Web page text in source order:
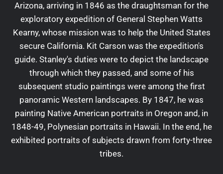
Arizona, arriving in 1846 as the draughtsman for the
exploratory expedition of General Stephen Watts
Kearny, whose mission was to help the United States
secure California. Kit Carson was the expedition's
guide. Stanley's duties were to depict the landscape
through which they passed, and some of his
subsequent studio paintings were among the first
panoramic Western landscapes. By 1847, he was
painting Native American portraits in Oregon and, in
1848-49, Polynesian portraits in Hawaii. In the end, he
exhibited portraits of subjects drawn from forty-three
tribes.